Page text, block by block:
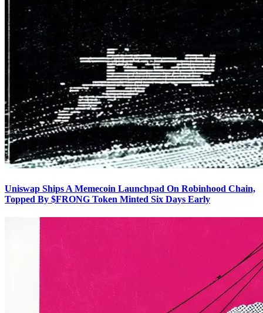
Uniswap Ships A Memecoin Launchpad On Robinhood Chain,
Topped By $FRONG Token Minted Six Days Early